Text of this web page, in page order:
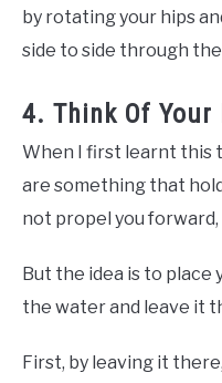
by rotating your hips
side to side through
4. Think Of Your
When I first learnt this
are something that
not propel you
But the idea is to place
the water and leave it
First, by leaving it